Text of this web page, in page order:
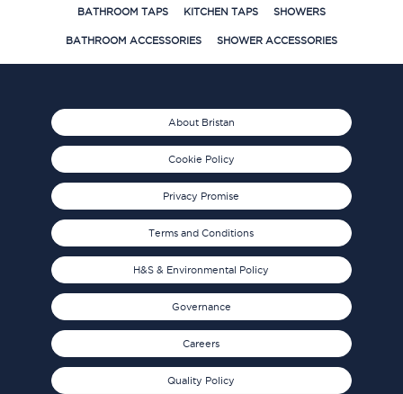
BATHROOM TAPS KITCHEN TAPS SHOWERS
BATHROOM ACCESSORIES SHOWER ACCESSORIES
About Bristan
Cookie Policy
Privacy Promise
Terms and Conditions
H&S & Environmental Policy
Governance
Careers
Quality Policy